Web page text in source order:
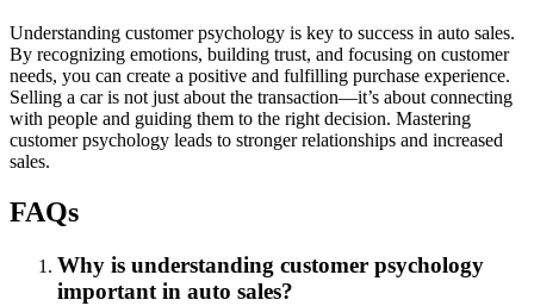
Understanding customer psychology is key to success in auto sales.
By recognizing emotions, building trust, and focusing on customer
needs, you can create a positive and fulfilling purchase experience.
Selling a car is not just about the transaction—it’s about connecting
with people and guiding them to the right decision. Mastering
customer psychology leads to stronger relationships and increased
sales.
FAQs
Why is understanding customer psychology
important in auto sales?